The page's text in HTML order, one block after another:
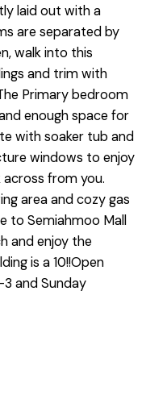
laid out with a
are separated by
walk into this
and trim with
Primary bedroom
enough space for
with soaker tub and
windows to enjoy
from you.
area and cozy gas
to Semiahmoo Mall
and enjoy the
is a 10!!Open
and Sunday